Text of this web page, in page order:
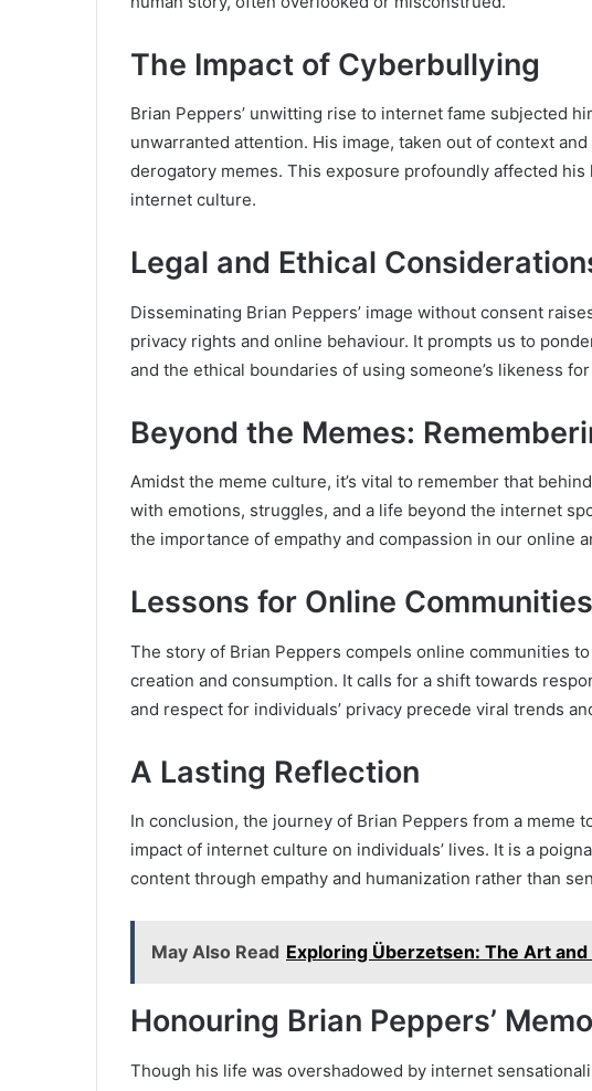
The Impact of Cyberbullying
Brian Peppers’ unwitting rise to internet fame subjected
unwarranted attention. His image, taken out of context
derogatory memes. This exposure profoundly affected
internet culture.
Legal and Ethical
Disseminating Brian Peppers’ image without consent
privacy rights and online behaviour. It prompts us to
and the ethical boundaries of using someone’s likeness
Beyond the Memes:
Amidst the meme culture, it’s vital to remember that
with emotions, struggles, and a life beyond the internet
the importance of empathy and compassion in our online
Lessons for Online Communities
The story of Brian Peppers compels online communities
creation and consumption. It calls for a shift towards
and respect for individuals’ privacy precede viral trends
A Lasting Reflection
In conclusion, the journey of Brian Peppers from a meme
impact of internet culture on individuals’ lives. It is a
content through empathy and humanization rather than
May Also Read Exploring Überzetsen: The Art
Honouring Brian Peppers’
Though his life was overshadowed by internet